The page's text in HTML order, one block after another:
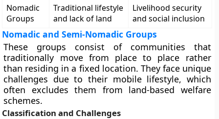
Nomadic
Groups
Traditional lifestyle
and lack of land
Livelihood security
and social inclusion
Nomadic and Semi-Nomadic Groups
These groups consist of communities that
traditionally move from place to place rather
than residing in a fixed location. They face unique
challenges due to their mobile lifestyle, which
often excludes them from land-based welfare
schemes.
Classification and Challenges